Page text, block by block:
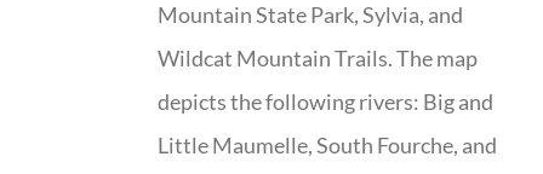
Mountain State Park, Sylvia, and
Wildcat Mountain Trails. The map
depicts the following rivers: Big and
Little Maumelle, South Fourche, and